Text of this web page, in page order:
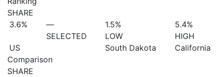
SHARE
3.6%
US
—
SELECTED
1.5%
LOW
South Dakota
5.4%
HIGH
California
Comparison
SHARE